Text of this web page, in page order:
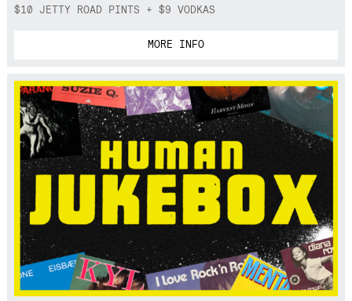
$10 JETTY ROAD PINTS + $9 VODKAS
MORE INFO